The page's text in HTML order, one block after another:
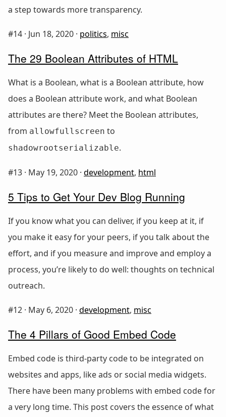
a step towards more transparency.
#14 · Jun 18, 2020 · politics, misc
The 29 Boolean Attributes of HTML
What is a Boolean, what is a Boolean attribute, how
does a Boolean attribute work, and what Boolean
attributes are there? Meet the Boolean attributes,
from allowfullscreen to
shadowrootserializable.
#13 · May 19, 2020 · development, html
5 Tips to Get Your Dev Blog Running
If you know what you can deliver, if you keep at it, if
you make it easy for your peers, if you talk about the
effort, and if you measure and improve and employ a
process, you’re likely to do well: thoughts on technical
outreach.
#12 · May 6, 2020 · development, misc
The 4 Pillars of Good Embed Code
Embed code is third-party code to be integrated on
websites and apps, like ads or social media widgets.
There have been many problems with embed code for
a very long time. This post covers the essence of what